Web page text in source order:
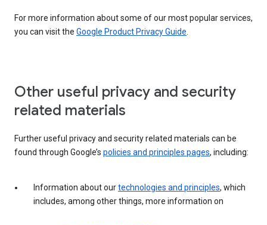
For more information about some of our most popular services,
you can visit the Google Product Privacy Guide.
Other useful privacy and security
related materials
Further useful privacy and security related materials can be
found through Google’s policies and principles pages, including:
Information about ourtechnologies and principles, which
includes, among other things, more information on